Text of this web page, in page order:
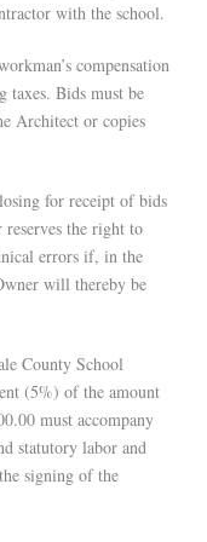
with the school.
compensation
taxes. Bids must be
Architect or copies
for receipt of bids
the right to
errors if, in the
will thereby be
County School
(5%) of the amount
must accompany
statutory labor and
signing of the